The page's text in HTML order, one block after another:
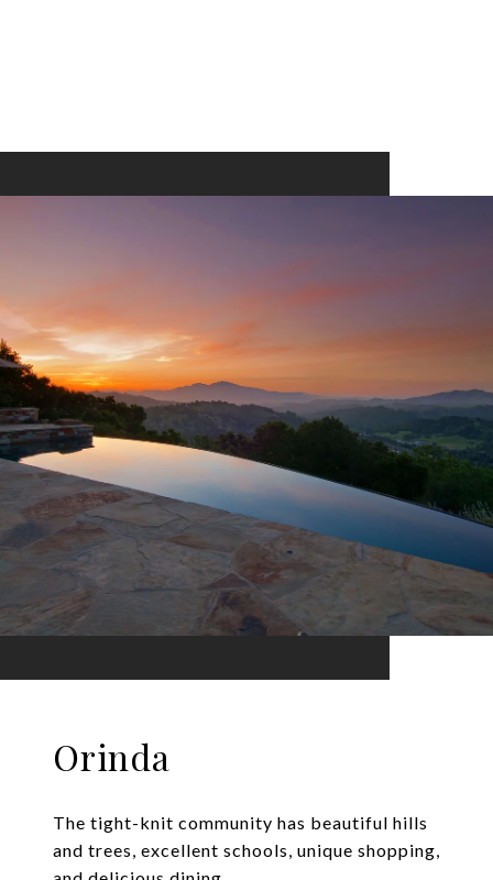
Orinda
The tight-knit community has beautiful hills
and trees, excellent schools, unique shopping,